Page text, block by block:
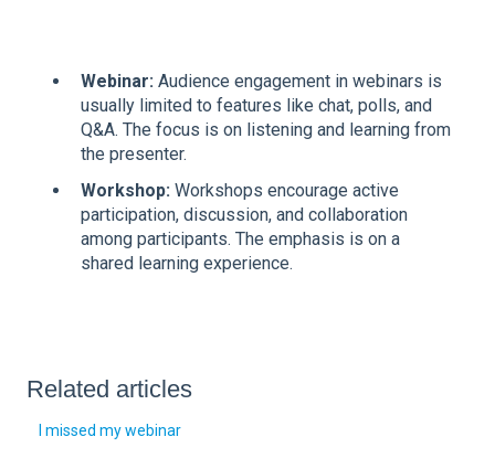
Webinar: Audience engagement in webinars is
usually limited to features like chat, polls, and
Q&A. The focus is on listening and learning from
the presenter.
Workshop: Workshops encourage active
participation, discussion, and collaboration
among participants. The emphasis is on a
shared learning experience.
Related articles
I missed my webinar